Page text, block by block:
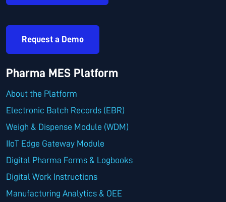
Request a Demo
Pharma MES Platform
About the Platform
Electronic Batch Records (EBR)
Weigh & Dispense Module (WDM)
IIoT Edge Gateway Module
Digital Pharma Forms & Logbooks
Digital Work Instructions
Manufacturing Analytics & OEE